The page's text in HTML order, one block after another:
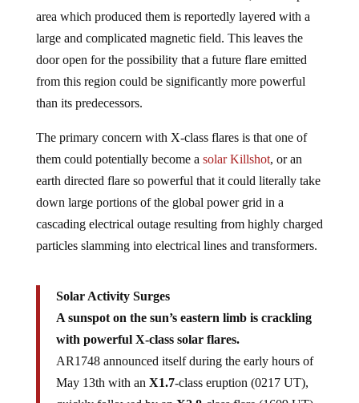
area which produced them is reportedly layered with a
large and complicated magnetic field. This leaves the
door open for the possibility that a future flare emitted
from this region could be significantly more powerful
than its predecessors.
The primary concern with X-class flares is that one of
them could potentially become a solar Killshot, or an
earth directed flare so powerful that it could literally take
down large portions of the global power grid in a
cascading electrical outage resulting from highly charged
particles slamming into electrical lines and transformers.
Solar Activity Surges
A sunspot on the sun’s eastern limb is crackling
with powerful X-class solar flares.
AR1748 announced itself during the early hours of
May 13th with an X1.7-class eruption (0217 UT),